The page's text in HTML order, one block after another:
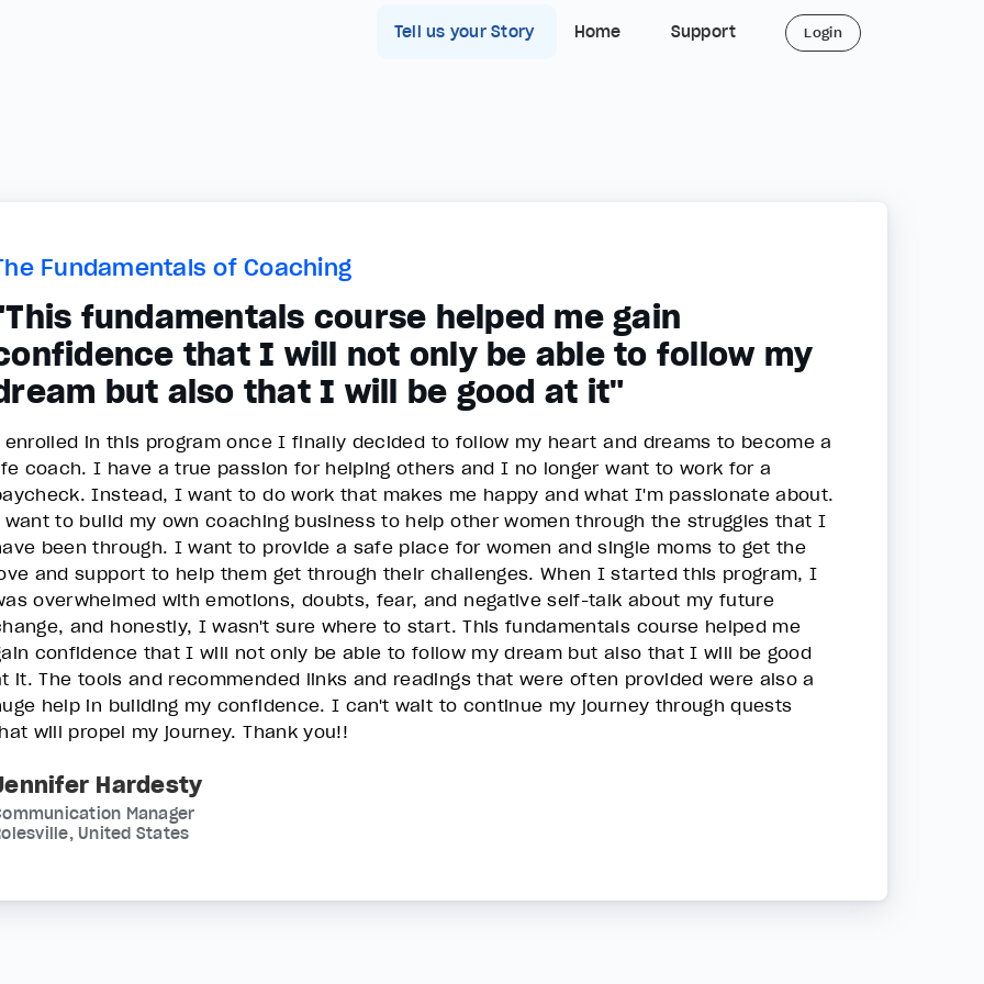
Tell us your Story Home Support Login
Fundamentals of Coaching
fundamentals course helped me gain
that I will not only be able to follow my
but also that I will be good at it"
in this program once I finally decided to follow my heart and dreams to become a
coach. I have a true passion for helping others and I no longer want to work for a
Instead, I want to do work that makes me happy and what I'm passionate about.
to build my own coaching business to help other women through the struggles that I
been through. I want to provide a safe place for women and single moms to get the
and support to help them get through their challenges. When I started this program, I
overwhelmed with emotions, doubts, fear, and negative self-talk about my future
and honestly, I wasn't sure where to start. This fundamentals course helped me
confidence that I will not only be able to follow my dream but also that I will be good
it. The tools and recommended links and readings that were often provided were also a
help in building my confidence. I can't wait to continue my journey through quests
will propel my journey. Thank you!!
Hardesty
Manager
United States